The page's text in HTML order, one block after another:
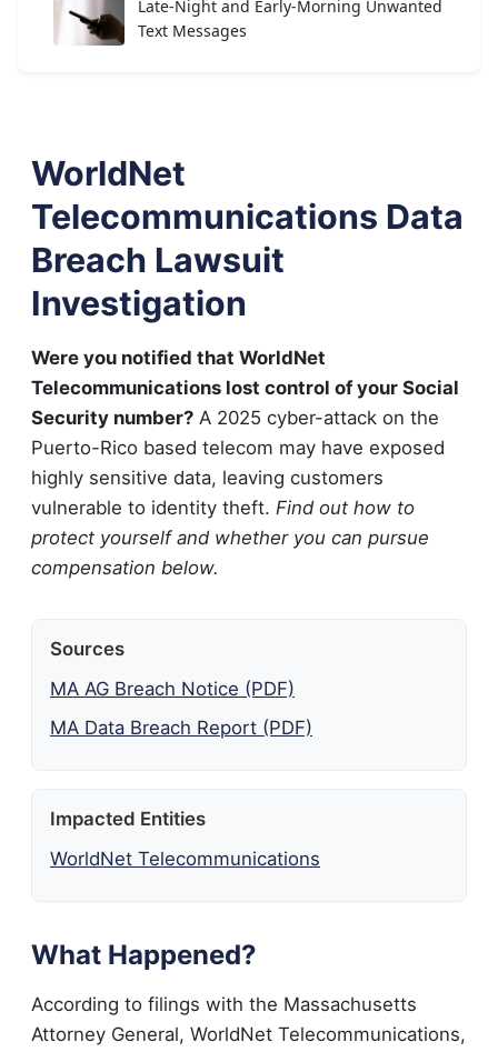
Late-Night and Early-Morning Unwanted
Text Messages
WorldNet
Telecommunications Data
Breach Lawsuit
Investigation
Were you notified that WorldNet
Telecommunications lost control of your Social
Security number? A 2025 cyber-attack on the
Puerto-Rico based telecom may have exposed
highly sensitive data, leaving customers
vulnerable to identity theft. Find out how to
protect yourself and whether you can pursue
compensation below.
Sources
MA AG Breach Notice (PDF)
MA Data Breach Report (PDF)
Impacted Entities
WorldNet Telecommunications
What Happened?
According to filings with the Massachusetts
Attorney General, WorldNet Telecommunications,